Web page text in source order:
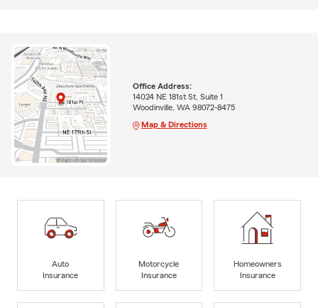
Office Address:
14024 NE 181st St, Suite 1
Woodinville, WA 98072-8475
Map & Directions
Auto
Insurance
Motorcycle
Insurance
Homeowners
Insurance